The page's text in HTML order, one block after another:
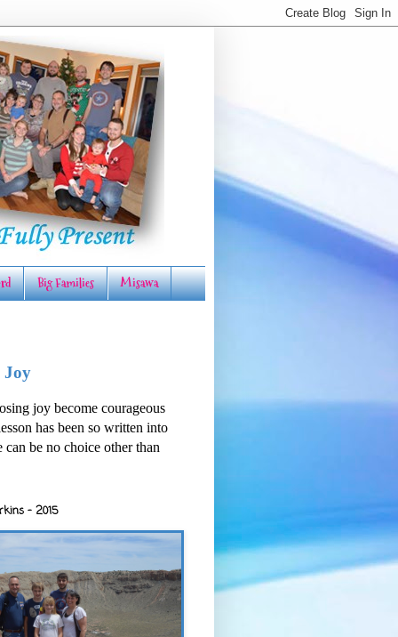
Big Families Misawa
Joy
joy become courageous
has been so written into
can be no choice other than
- 2015